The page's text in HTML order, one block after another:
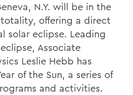
N.Y. will be in the
offering a direct
solar eclipse. Leading
Associate
Leslie Hebb has
of the Sun, a series of
and activities.